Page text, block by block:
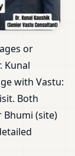
or
Kunal
with Vastu:
Both
(site)